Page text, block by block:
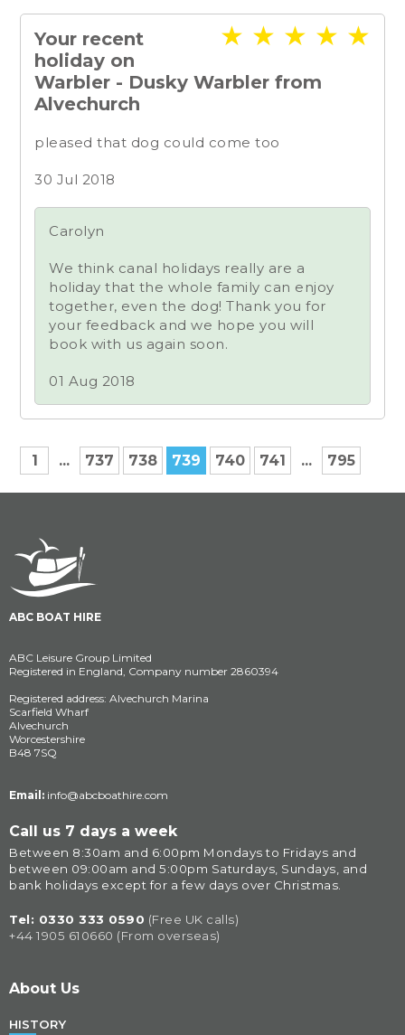
★ ★ ★ ★ ★
Your recent
holiday on
Warbler - Dusky Warbler from
Alvechurch
pleased that dog could come too
30 Jul 2018
Carolyn
We think canal holidays really are a
holiday that the whole family can enjoy
together, even the dog! Thank you for
your feedback and we hope you will
book with us again soon.
01 Aug 2018
1 ... 737 738 739 740 741 ... 795
ABC BOAT HIRE
ABC Leisure Group Limited
Registered in England, Company number 2860394
Registered address: Alvechurch Marina
Scarfield Wharf
Alvechurch
Worcestershire
B48 7SQ
Email: info@abcboathire.com
Call us 7 days a week
Between 8:30am and 6:00pm Mondays to Fridays and
between 09:00am and 5:00pm Saturdays, Sundays, and
bank holidays except for a few days over Christmas.
Tel: 0330 333 0590 (Free UK calls)
+44 1905 610660 (From overseas)
About Us
HISTORY